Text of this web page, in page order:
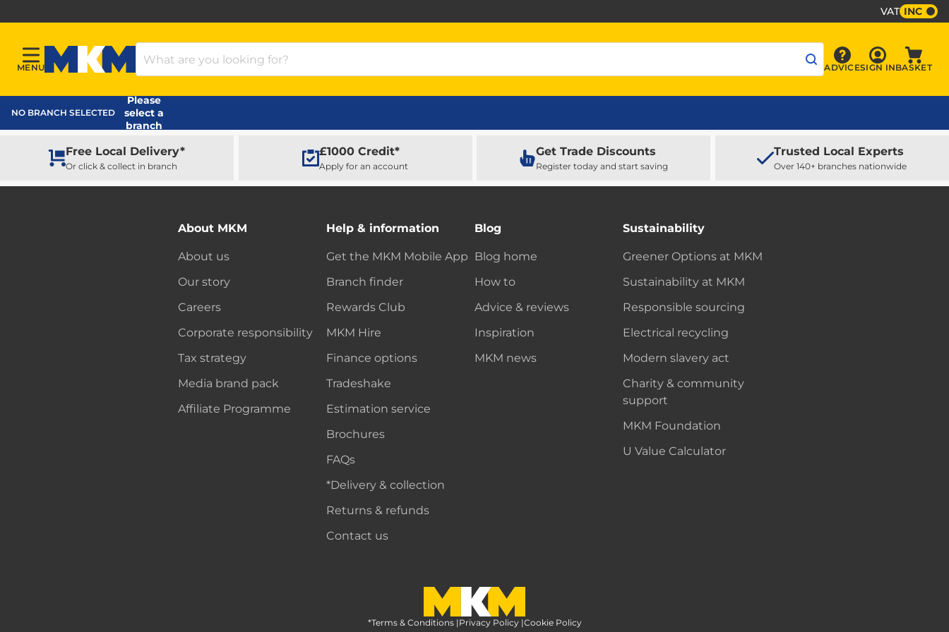
VAT INC
Menu
MENU
MKM Home Page
Search Products
Advice
ADVICE Sign In
SIGN INBASKET
NO BRANCH SELECTED
Please
select a
branch
Free Local Delivery*
Or click & collect in branch
£1000 Credit*
Apply for an account
Get Trade Discounts
Register today and start saving
Trusted Local Experts
Over 140+ branches nationwide
About MKM
About us
Our story
Careers
Corporate responsibility
Tax strategy
Media brand pack
Affiliate Programme
Help & information
Get the MKM Mobile App
Branch finder
Rewards Club
MKM Hire
Finance options
Tradeshake
Estimation service
Brochures
FAQs
*Delivery & collection
Returns & refunds
Contact us
Blog
Blog home
How to
Advice & reviews
Inspiration
MKM news
Sustainability
Greener Options at MKM
Sustainability at MKM
Responsible sourcing
Electrical recycling
Modern slavery act
Charity & community
support
MKM Foundation
U Value Calculator
MKM Home Page
*Terms & Conditions |Privacy Policy |Cookie Policy